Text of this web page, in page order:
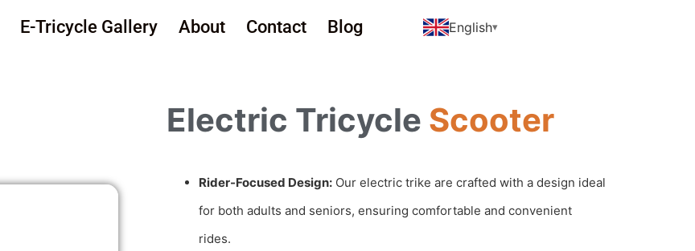
E-Tricycle Gallery About Contact Blog English
Electric Tricycle Scooter
Rider-Focused Design:Our electric trike are crafted with a design ideal
for both adults and seniors, ensuring comfortable and convenient
rides.